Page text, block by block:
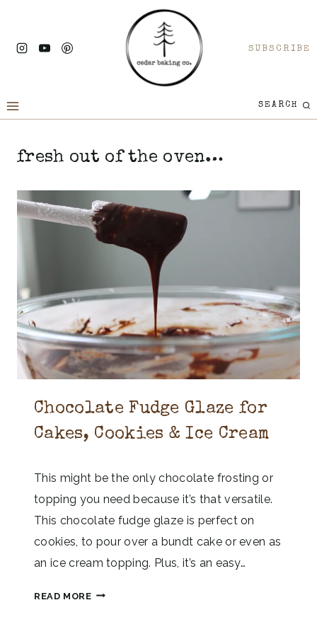
content
SUBSCRIBE
SEARCH
fresh out of the oven…
Chocolate Fudge Glaze for
Cakes, Cookies & Ice Cream
This might be the only chocolate frosting or
topping you need because it’s that versatile.
This chocolate fudge glaze is perfect on
cookies, to pour over a bundt cake or even as
an ice cream topping. Plus, it’s an easy…
READ MOREC